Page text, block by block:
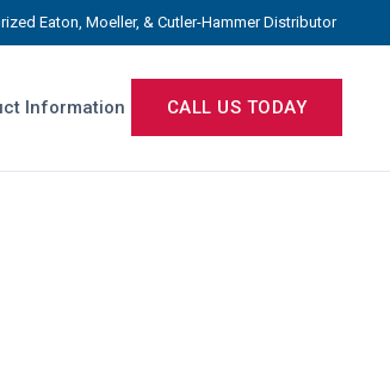
Eaton, Moeller, & Cutler-Hammer Distributor
Information CALL US TODAY